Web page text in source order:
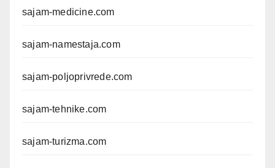
sajam-medicine.com
sajam-namestaja.com
sajam-poljoprivrede.com
sajam-tehnike.com
sajam-turizma.com